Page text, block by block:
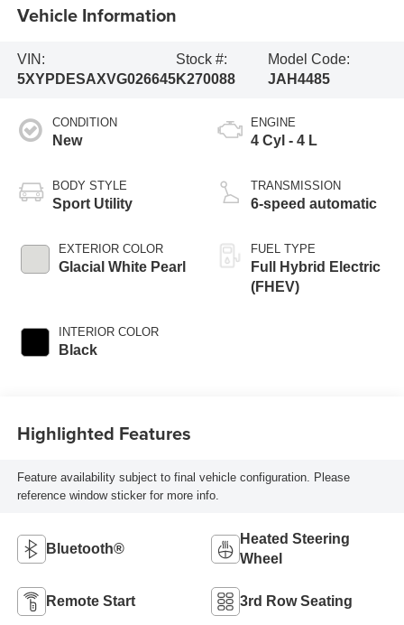
Vehicle Information
VIN:
5XYPDESAXVG026645
Stock #:
K270088
Model Code:
JAH4485
CONDITION
New
BODY STYLE
Sport Utility
EXTERIOR COLOR
Glacial White Pearl
INTERIOR COLOR
Black
ENGINE
4 Cyl - 4 L
TRANSMISSION
6-speed automatic
FUEL TYPE
Full Hybrid Electric
(FHEV)
Highlighted Features
Feature availability subject to final vehicle configuration. Please
reference window sticker for more info.
Bluetooth®
Heated Steering
Wheel
Remote Start 3rd Row Seating